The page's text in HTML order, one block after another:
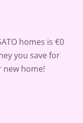
homes is €0
you save for
new home!